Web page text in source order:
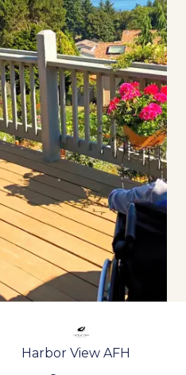
Harbor View AFH